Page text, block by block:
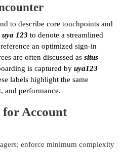
to describe core touchpoints and
uya 123 to denote a streamlined
an optimized sign-in
are often discussed as situs
is captured by uya123
labels highlight the same
and performance.
for Account
enforce minimum complexity